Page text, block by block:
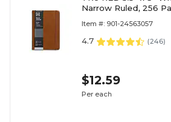
Narrow Ruled, 256
Item #: 901-24563057
4.7 (246)
$12.59
Per each